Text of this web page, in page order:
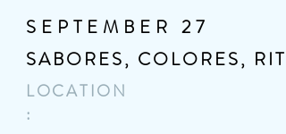
SEPTEMBER 27
SABORES, COLORES,
LOCATION
: